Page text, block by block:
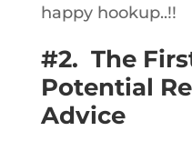
happy hookup..!!
#2. The
Potential
Advice